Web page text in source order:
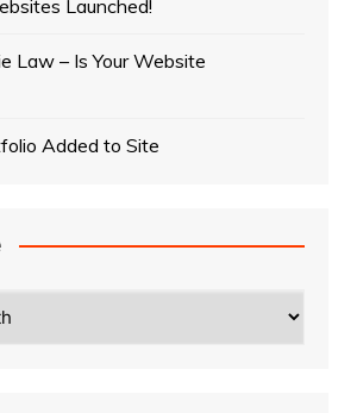
Launched!
Law – Is Your Website
Added to Site